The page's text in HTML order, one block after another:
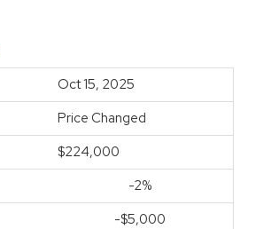
Oct 15, 2025
Price Changed
$224,000
-2%
-$5,000